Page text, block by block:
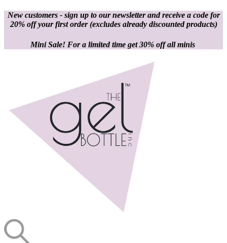
New customers - sign up to our newsletter and receive a code for
20% off your first order(excludes already discounted products)
Mini Sale! For a limited time get 30% off all minis